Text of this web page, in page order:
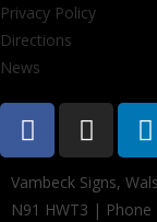
Privacy Policy
Directions
News
Vambeck Signs,
N91 HWT3 | Phone